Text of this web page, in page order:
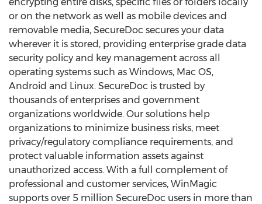
or on the network as well as mobile devices and
removable media, SecureDoc secures your data
wherever it is stored, providing enterprise grade data
security policy and key management across all
operating systems such as Windows, Mac OS,
Android and Linux. SecureDoc is trusted by
thousands of enterprises and government
organizations worldwide. Our solutions help
organizations to minimize business risks, meet
privacy/regulatory compliance requirements, and
protect valuable information assets against
unauthorized access. With a full complement of
professional and customer services, WinMagic
supports over 5 million SecureDoc users in more than